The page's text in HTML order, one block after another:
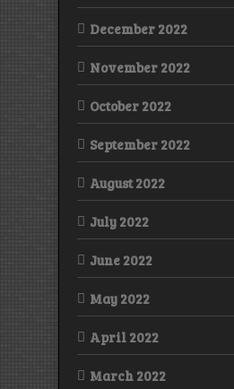
December 2022
November 2022
October 2022
September 2022
August 2022
July 2022
June 2022
May 2022
April 2022
March 2022